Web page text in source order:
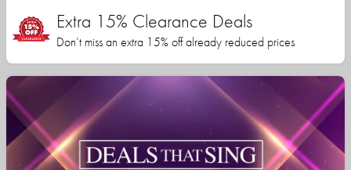
Extra 15% Clearance Deals
Don’t miss an extra 15% off already reduced prices